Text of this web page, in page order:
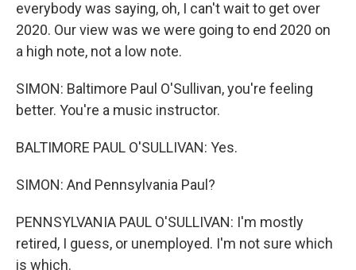
everybody was saying, oh, I can't wait to get over
2020. Our view was we were going to end 2020 on
a high note, not a low note.
SIMON: Baltimore Paul O'Sullivan, you're feeling
better. You're a music instructor.
BALTIMORE PAUL O'SULLIVAN: Yes.
SIMON: And Pennsylvania Paul?
PENNSYLVANIA PAUL O'SULLIVAN: I'm mostly
retired, I guess, or unemployed. I'm not sure which
is which.